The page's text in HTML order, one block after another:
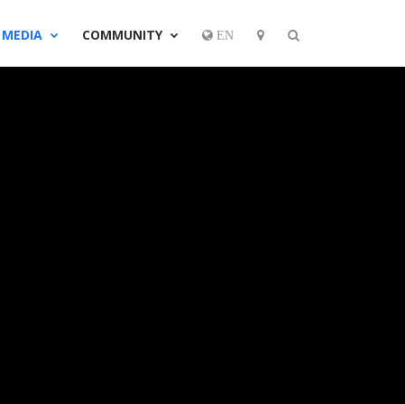
MEDIA COMMUNITY EN